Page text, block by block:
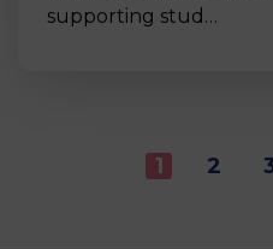
supporting stud…
1 2